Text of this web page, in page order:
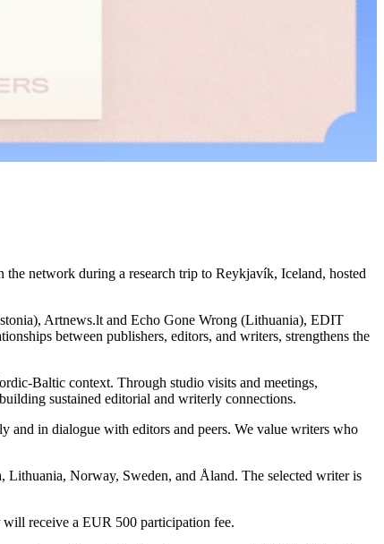
network during a research trip to Reykjavík, Iceland, hosted
Artnews.lt and Echo Gone Wrong (Lithuania), EDIT
between publishers, editors, and writers, strengthens the
Baltic context. Through studio visits and meetings,
sustained editorial and writerly connections.
and in dialogue with editors and peers. We value writers who
Lithuania, Norway, Sweden, and Åland. The selected writer is
receive a EUR 500 participation fee.